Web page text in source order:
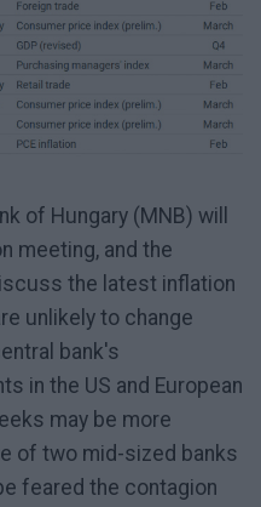
of Hungary (MNB) will
meeting, and the
the latest inflation
unlikely to change
bank's
in the US and European
may be more
of two mid-sized banks
feared the contagion